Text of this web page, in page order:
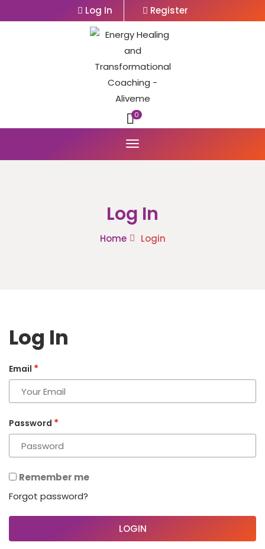
Log In Register
0
Log In
Home Login
Log In
Email *
Password *
Remember me
Forgot password?
LOGIN